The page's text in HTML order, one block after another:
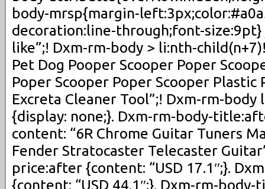
body-mrsp{margin-
decoration:line-through;font-size:9pt}
like”;! Dxm-rm-body > li:nth-
Pet Dog Pooper Scooper Poper
Poper Scooper Poper Scooper Plastic
Excreta Cleaner Tool”;! Dxm-rm-body
{display: none;}. Dxm-rm-body-
content: “6R Chrome Guitar Tuners
Fender Stratocaster Telecaster
price:after {content: “USD 17.1″;}.
{content: “USD 44.1″;}. Dxm-rm-